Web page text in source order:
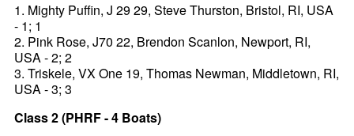
1. Mighty Puffin, J 29 29, Steve Thurston, Bristol, RI, USA
- 1; 1
2. Pink Rose, J70 22, Brendon Scanlon, Newport, RI,
USA - 2; 2
3. Triskele, VX One 19, Thomas Newman, Middletown, RI,
USA - 3; 3
Class 2 (PHRF - 4 Boats)